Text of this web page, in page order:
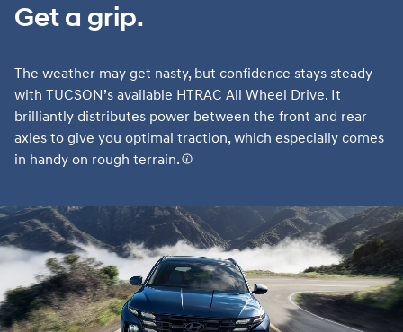
Get a grip.
The weather may get nasty, but confidence stays steady
with TUCSON’s available HTRAC All Wheel Drive. It
brilliantly distributes power between the front and rear
axles to give you optimal traction, which especially comes
in handy on rough terrain.